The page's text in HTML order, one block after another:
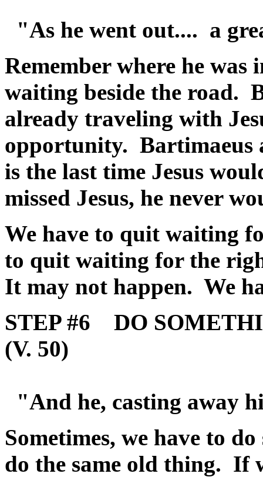
"As he went out.... a
Remember where he
waiting beside the road.
already traveling with
opportunity. Bartimaeus
is the last time Jesus
missed Jesus, he never
We have to quit waiting
to quit waiting for the
It may not happen. We
STEP #6 DO
(V. 50)
"And he, casting away
Sometimes, we have to
do the same old thing. If